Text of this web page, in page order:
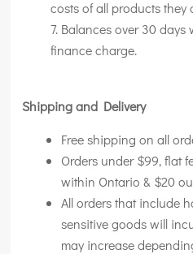
costs of all products they
Balances over 30 days
finance charge.
Shipping and Delivery
Free shipping on all
Orders under $99, flat
within Ontario & $20
All orders that include
sensitive goods will
may increase